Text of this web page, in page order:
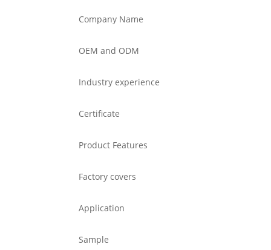
Company Name
OEM and ODM
Industry experience
Certificate
Product Features
Factory covers
Application
Sample